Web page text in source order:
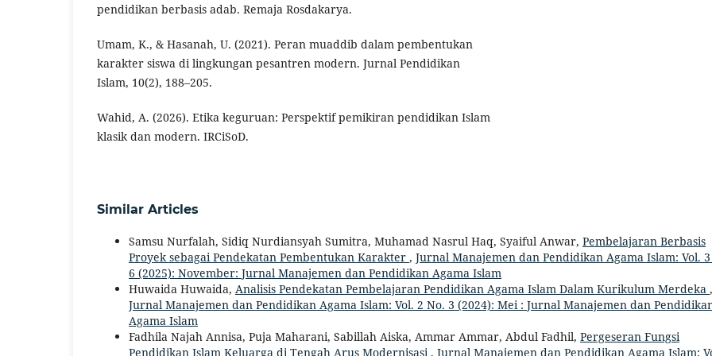
pendidikan berbasis adab. Remaja Rosdakarya.
Umam, K., & Hasanah, U. (2021). Peran muaddib dalam pembentukan
karakter siswa di lingkungan pesantren modern. Jurnal Pendidikan
Islam, 10(2), 188–205.
Wahid, A. (2026). Etika keguruan: Perspektif pemikiran pendidikan Islam
klasik dan modern. IRCiSoD.
Similar Articles
Samsu Nurfalah, Sidiq Nurdiansyah Sumitra, Muhamad Nasrul Haq, Syaiful Anwar, Pembelajaran Berbasis
Proyek sebagai Pendekatan Pembentukan Karakter , Jurnal Manajemen dan Pendidikan Agama Islam: Vol. 3
6 (2025): November: Jurnal Manajemen dan Pendidikan Agama Islam
Huwaida Huwaida, Analisis Pendekatan Pembelajaran Pendidikan Agama Islam Dalam Kurikulum Merdeka ,
Jurnal Manajemen dan Pendidikan Agama Islam: Vol. 2 No. 3 (2024): Mei : Jurnal Manajemen dan
Agama Islam
Fadhila Najah Annisa, Puja Maharani, Sabillah Aiska, Ammar Ammar, Abdul Fadhil, Pergeseran Fungsi
Pendidikan Islam Keluarga di Tengah Arus Modernisasi , Jurnal Manajemen dan Pendidikan Agama Islam: